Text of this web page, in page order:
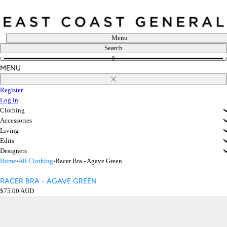
content
Menu
Search
0
MENU
Close
Register
Log in
Clothing
Accessories
Living
Edits
Designers
Home›All Clothing›Racer Bra - Agave Green
RACER BRA - AGAVE GREEN
Regular
$75.00 AUD